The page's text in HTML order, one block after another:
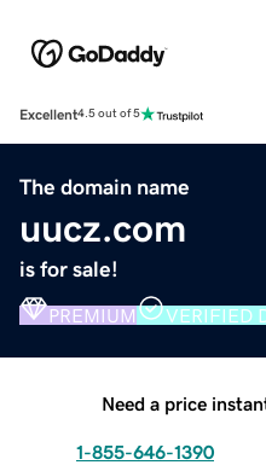
Excellent4.5 out of 5
The domain name
uucz.com
is for sale!
PREMIUM VERIFIED
Need a price
1-855-646-1390